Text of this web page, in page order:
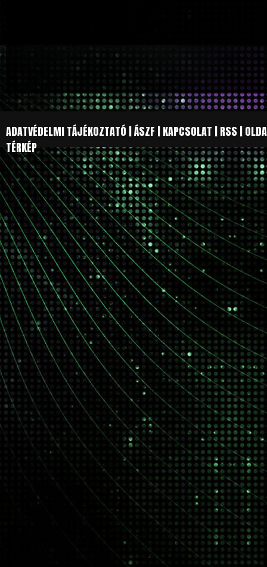
ADATVÉDELMI TÁJÉKOZTATÓ |ÁSZF |KAPCSOLAT |RSS|
TÉRKÉP